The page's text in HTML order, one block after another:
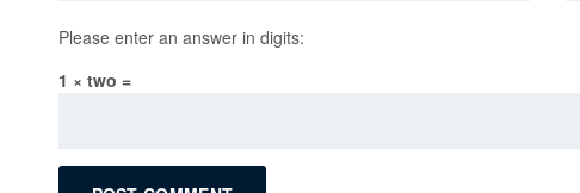
Please enter an answer in digits:
1 × two =